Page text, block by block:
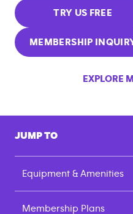
TRY US FREE
MEMBERSHIP
EXPLORE
JUMP TO
Equipment & Amenities
Membership Plans